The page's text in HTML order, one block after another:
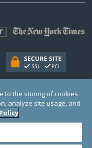
(EIN: 30‑0108263)
# 1122823
USA
to the storing of cookies
analyze site usage, and